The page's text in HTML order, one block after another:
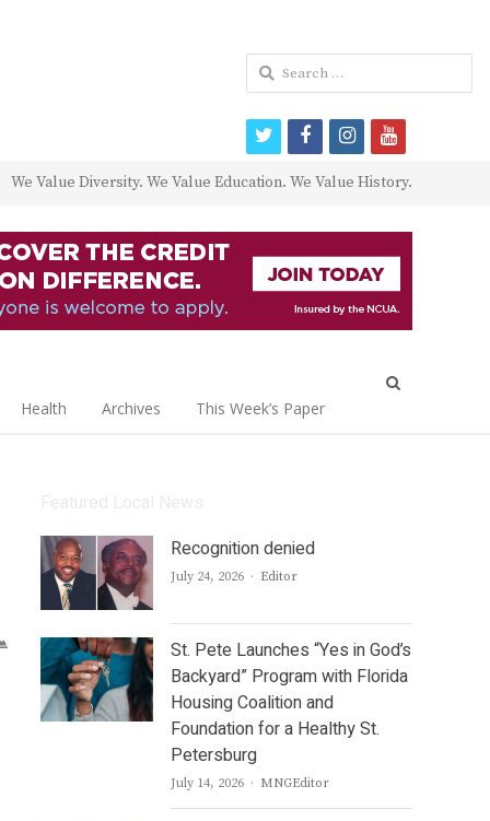
We Value Diversity. We Value Education. We Value History.
Health Archives This Week’s Paper
Recognition denied
July 24, 2026 Author
Editor
St. Pete Launches “Yes in God’s
Backyard” Program with Florida
Housing Coalition and
Foundation for a Healthy St.
Petersburg
July 14, 2026 Author
MNGEditor
Search
for:
twitterfacebookinstagram
youtube